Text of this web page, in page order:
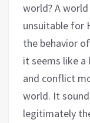
world? A
unsuitable for
the behavior
it seems like
and conflict
world. It
legitimately